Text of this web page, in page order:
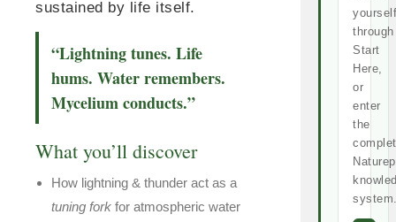
sustained by life itself.
“Lightning tunes. Life
hums. Water remembers.
Mycelium conducts.”
What you’ll discover
How lightning & thunder act as a
tuning fork for atmospheric water
yourself
through
Start
Here,
or
enter
the